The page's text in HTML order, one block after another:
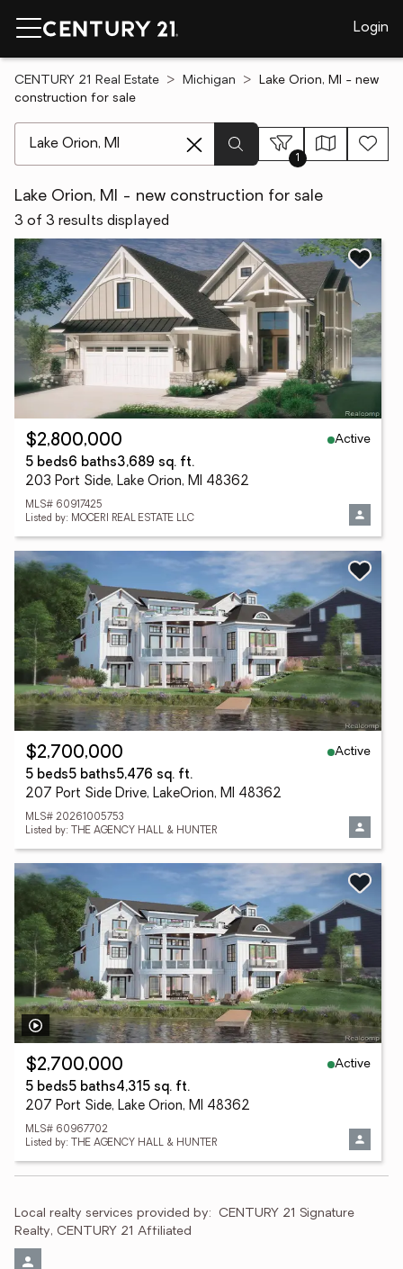
Login
CENTURY 21 Real Estate Michigan
Lake Orion, MI - new
construction for sale
1
Lake Orion, MI - new construction for sale
3 of 3 results displayed
$2,800,000
Active
5 beds6 baths3,689 sq. ft.
203 Port Side, Lake Orion, MI 48362
MLS# 60917425
Listed by: MOCERI REAL ESTATE LLC
$2,700,000
Active
5 beds5 baths5,476 sq. ft.
207 Port Side Drive, LakeOrion, MI 48362
MLS# 20261005753
Listed by: THE AGENCY HALL & HUNTER
$2,700,000
Active
5 beds5 baths4,315 sq. ft.
207 Port Side, Lake Orion, MI 48362
MLS# 60967702
Listed by: THE AGENCY HALL & HUNTER
Local realty services provided by: CENTURY 21 Signature
Realty, CENTURY 21 Affiliated